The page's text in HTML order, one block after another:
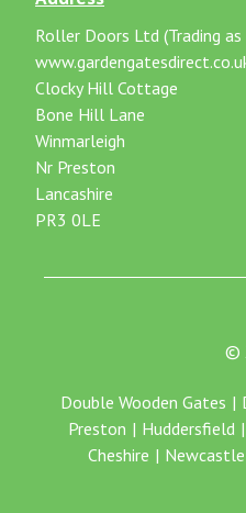
Roller Doors Ltd (Trading as
Clocky Hill Cottage
Bone Hill Lane
Winmarleigh
Nr Preston
Lancashire
PR3 0LE
©
Double Wooden Gates
Preston
Huddersfield
Cheshire
Newcastle